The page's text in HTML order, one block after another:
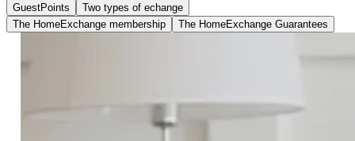
GuestPoints
Two types of echange
The HomeExchange membership
The HomeExchange Guarantees